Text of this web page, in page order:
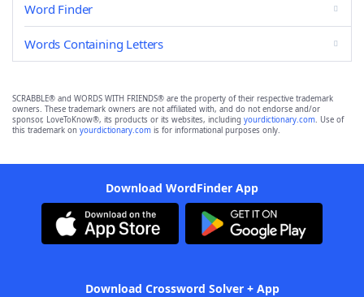
Word Finder
Words Containing Letters
SCRABBLE® and WORDS WITH FRIENDS® are the property of their respective trademark
owners. These trademark owners are not affiliated with, and do not endorse and/or
sponsor, LoveToKnow®, its products or its websites, including yourdictionary.com. Use of
this trademark on yourdictionary.com is for informational purposes only.
Download WordFinder App
Download Crossword Solver + App